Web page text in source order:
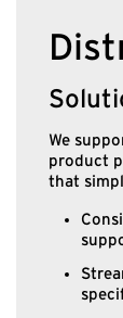
We
product
that